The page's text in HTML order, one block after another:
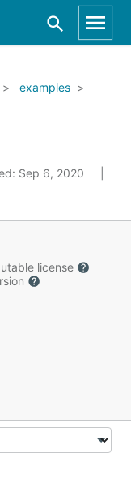
examples
Sep 6, 2020
license